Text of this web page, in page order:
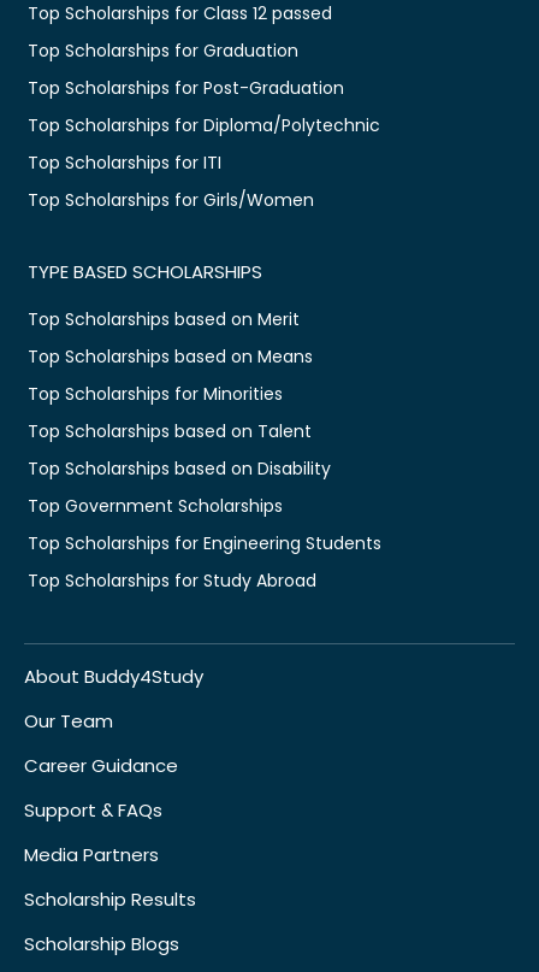
Top Scholarships for Class 12 passed
Top Scholarships for Graduation
Top Scholarships for Post-Graduation
Top Scholarships for Diploma/Polytechnic
Top Scholarships for ITI
Top Scholarships for Girls/Women
TYPE BASED SCHOLARSHIPS
Top Scholarships based on Merit
Top Scholarships based on Means
Top Scholarships for Minorities
Top Scholarships based on Talent
Top Scholarships based on Disability
Top Government Scholarships
Top Scholarships for Engineering Students
Top Scholarships for Study Abroad
About Buddy4Study
Our Team
Career Guidance
Support & FAQs
Media Partners
Scholarship Results
Scholarship Blogs